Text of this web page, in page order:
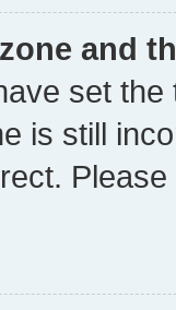
and
set
is still